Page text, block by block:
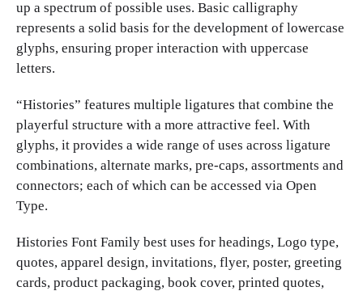
up a spectrum of possible uses. Basic calligraphy
represents a solid basis for the development of lowercase
glyphs, ensuring proper interaction with uppercase
letters.
“Histories” features multiple ligatures that combine the
playerful structure with a more attractive feel. With
glyphs, it provides a wide range of uses across ligature
combinations, alternate marks, pre-caps, assortments and
connectors; each of which can be accessed via Open
Type.
Histories Font Family best uses for headings, Logo type,
quotes, apparel design, invitations, flyer, poster, greeting
cards, product packaging, book cover, printed quotes,